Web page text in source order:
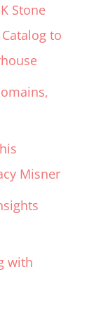
Stone
to
Misner
with